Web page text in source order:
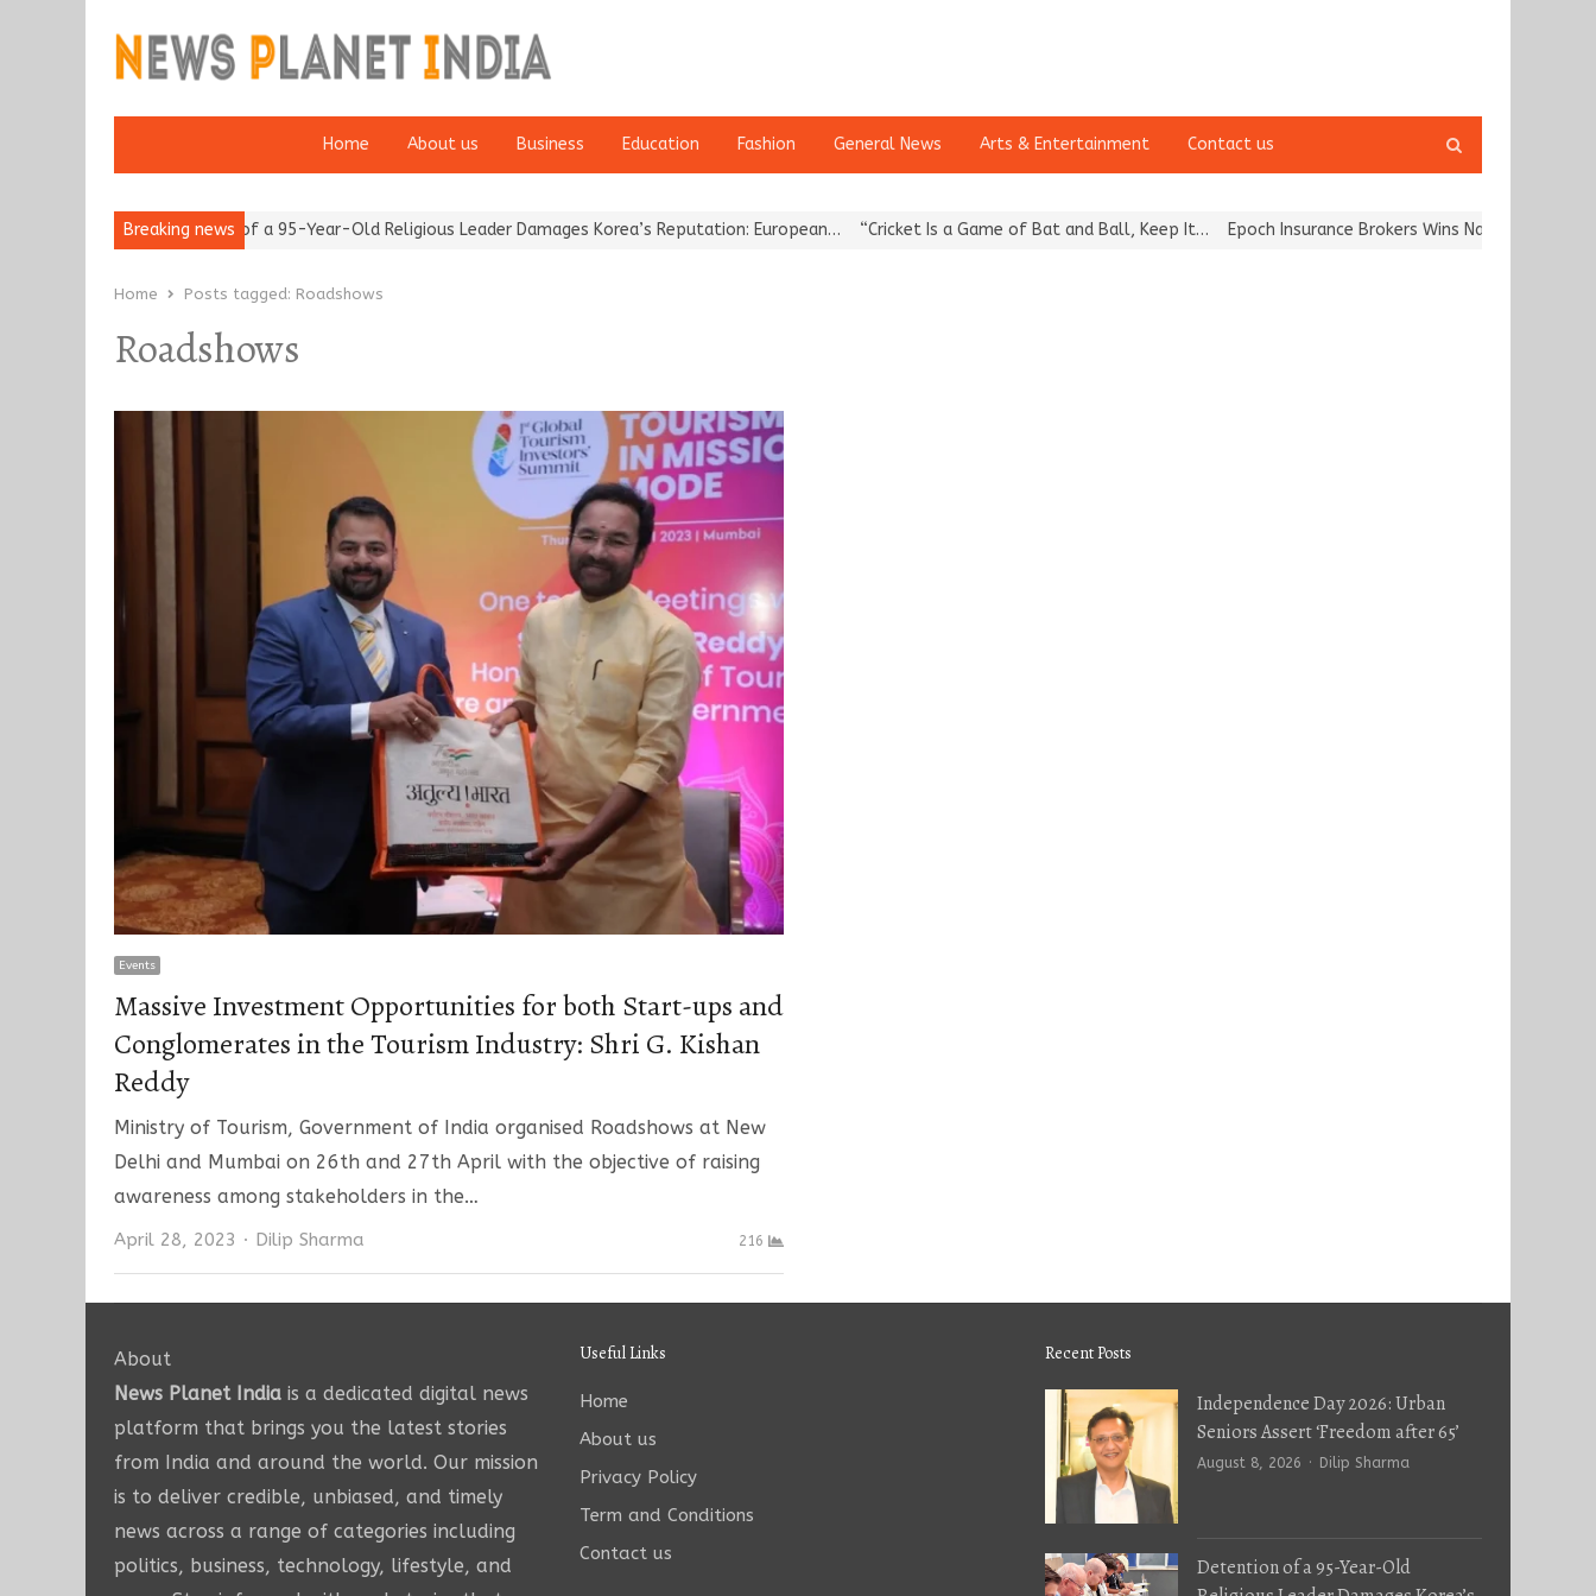
Home About us Business Education Fashion General News Arts & Entertainment Contact us
search
Breaking news
Detention of a 95-Year-Old Religious Leader Damages Korea’s Reputation: European… “Cricket Is a Game of Bat and Ball, Keep It… Epoch Insurance Brokers Wins National Recognition
Home Posts tagged: Roadshows
Roadshows
Events
Massive Investment Opportunities for both Start-ups and
Conglomerates in the Tourism Industry: Shri G. Kishan
Reddy
Ministry of Tourism, Government of India organised Roadshows at New
Delhi and Mumbai on 26th and 27th April with the objective of raising
awareness among stakeholders in the…
April 28, 2023 Author
Dilip Sharma 216
About
News Planet India is a dedicated digital news
platform that brings you the latest stories
from India and around the world. Our mission
is to deliver credible, unbiased, and timely
news across a range of categories including
politics, business, technology, lifestyle, and
Useful Links
Home
About us
Privacy Policy
Term and Conditions
Contact us
Recent Posts
Independence Day 2026: Urban
Seniors Assert ‘Freedom after 65’
August 8, 2026 Author
Dilip Sharma
Detention of a 95-Year-Old